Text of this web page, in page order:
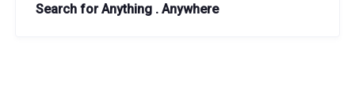
Search for Anything . Anywhere